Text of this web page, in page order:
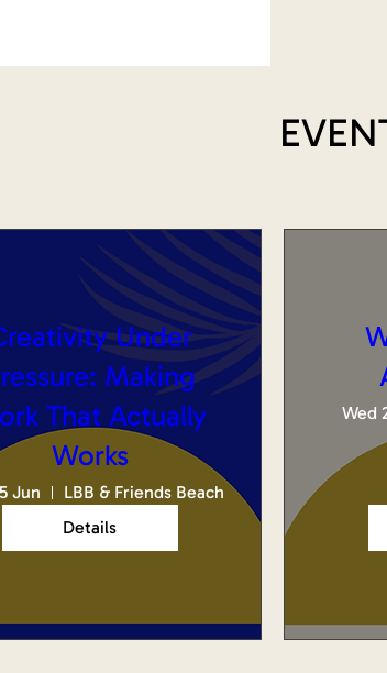
Under
Making
That Actually
Works
Jun
LBB & Friends Beach
Details
Wed